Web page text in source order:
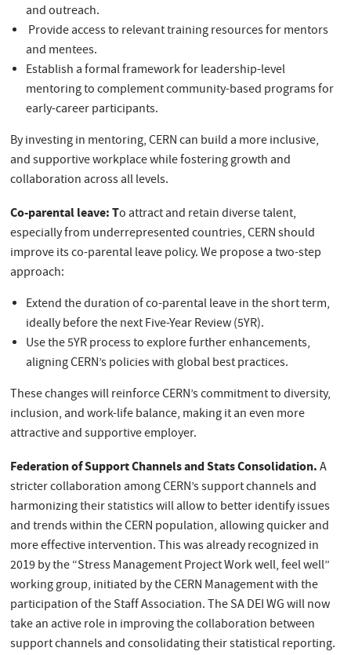
and outreach.
Provide access to relevant training resources for mentors
and mentees.
Establish a formal framework for leadership-level
mentoring to complement community-based programs for
early-career participants.
By investing in mentoring, CERN can build a more inclusive,
and supportive workplace while fostering growth and
collaboration across all levels.
Co-parental leave: To attract and retain diverse talent,
especially from underrepresented countries, CERN should
improve its co-parental leave policy. We propose a two-step
approach:
Extend the duration of co-parental leave in the short term,
ideally before the next Five-Year Review (5YR).
Use the 5YR process to explore further enhancements,
aligning CERN’s policies with global best practices.
These changes will reinforce CERN’s commitment to diversity,
inclusion, and work-life balance, making it an even more
attractive and supportive employer.
Federation of Support Channels and Stats Consolidation.A
stricter collaboration among CERN’s support channels and
harmonizing their statistics will allow to better identify issues
and trends within the CERN population, allowing quicker and
more effective intervention. This was already recognized in
2019 by the “Stress Management Project Work well, feel well”
working group, initiated by the CERN Management with the
participation of the Staff Association. The SA DEI WG will now
take an active role in improving the collaboration between
support channels and consolidating their statistical reporting.